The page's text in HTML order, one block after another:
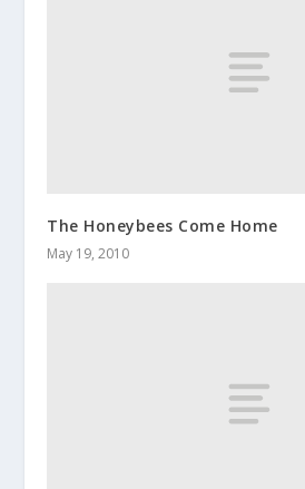
The Honeybees Come Home
May 19, 2010